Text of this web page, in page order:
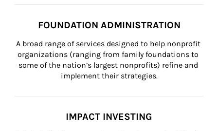
FOUNDATION ADMINISTRATION
A broad range of services designed to help nonprofit
organizations (ranging from family foundations to
some of the nation’s largest nonprofits) refine and
implement their strategies.
IMPACT INVESTING